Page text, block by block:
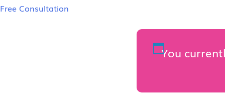
Free Consultation
You